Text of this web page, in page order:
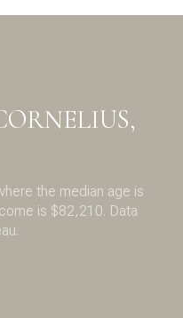
the median age is
is $82,210. Data